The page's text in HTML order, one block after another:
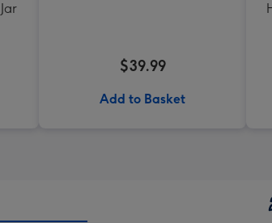
$39.99
Add to Basket